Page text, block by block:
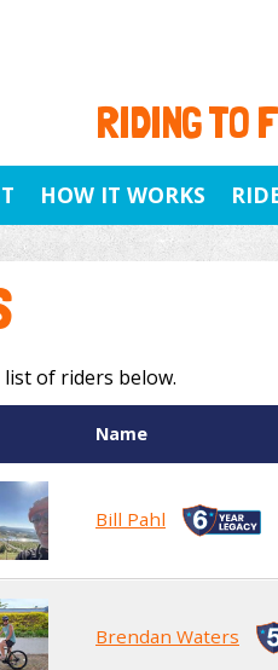
RIDING TO
HOW IT WORKS
of riders below.
Name
Bill Pahl
Brendan Waters